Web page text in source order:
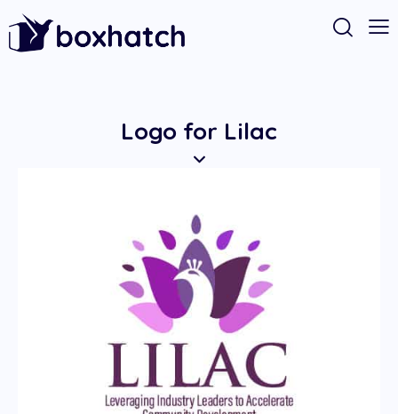
Logo for Lilac